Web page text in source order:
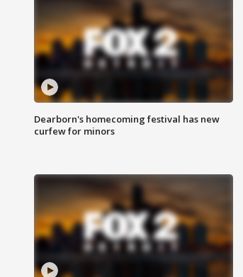
Dearborn's homecoming festival has new
curfew for minors